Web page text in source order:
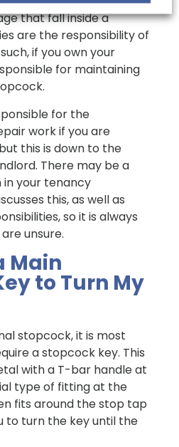
that fall inside a
are the responsibility of
if you own your
for maintaining
for the
work if you are
this is down to the
There may be a
in your tenancy
this, as well as
so it is always
unsure.
Main
to Turn My
stopcock, it is most
a stopcock key. This
with a T-bar handle at
type of fitting at the
fits around the stop tap
to turn the key until the